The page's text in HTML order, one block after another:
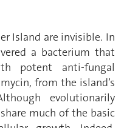
Island are invisible. In
a bacterium that
potent anti-fungal
from the island’s
evolutionarily
much of the basic